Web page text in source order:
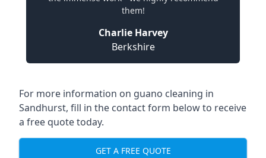
them!
Charlie Harvey
Berkshire
For more information on guano cleaning in
Sandhurst, fill in the contact form below to receive
a free quote today.
GET A FREE QUOTE